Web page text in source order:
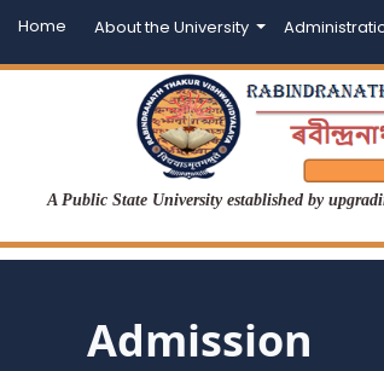
Home About the University
A Public State University established by
Admission